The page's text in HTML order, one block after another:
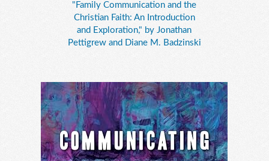
"Family Communication and the
Christian Faith: An Introduction
and Exploration," by Jonathan
Pettigrew and Diane M. Badzinski